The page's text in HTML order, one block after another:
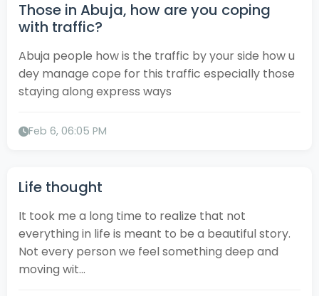
Those in Abuja, how are you coping
with traffic?
Abuja people how is the traffic by your side how u
dey manage cope for this traffic especially those
staying along express ways
Feb 6, 06:05 PM
Life thought
It took me a long time to realize that not
everything in life is meant to be a beautiful story.
Not every person we feel something deep and
moving wit...